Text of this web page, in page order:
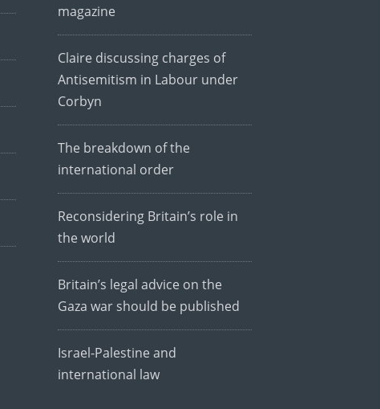
magazine
Claire discussing charges of
Antisemitism in Labour under
Corbyn
The breakdown of the
international order
Reconsidering Britain’s role in
the world
Britain’s legal advice on the
Gaza war should be published
Israel-Palestine and
international law